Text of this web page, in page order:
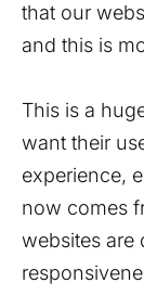
that our
and this is
This is a
want their
experience,
now comes
websites are